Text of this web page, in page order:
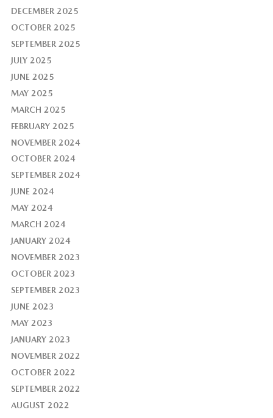
DECEMBER 2025
OCTOBER 2025
SEPTEMBER 2025
JULY 2025
JUNE 2025
MAY 2025
MARCH 2025
FEBRUARY 2025
NOVEMBER 2024
OCTOBER 2024
SEPTEMBER 2024
JUNE 2024
MAY 2024
MARCH 2024
JANUARY 2024
NOVEMBER 2023
OCTOBER 2023
SEPTEMBER 2023
JUNE 2023
MAY 2023
JANUARY 2023
NOVEMBER 2022
OCTOBER 2022
SEPTEMBER 2022
AUGUST 2022